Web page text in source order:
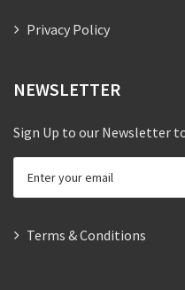
Privacy Policy
NEWSLETTER
Sign Up to our Newsletter
Terms & Conditions